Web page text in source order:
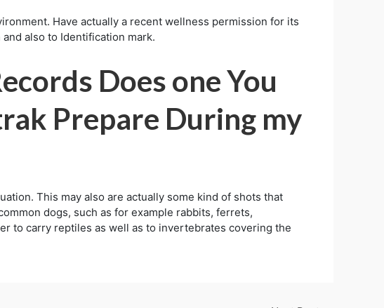
Have actually a recent wellness permission for its
also to Identification mark.
Does one You
Prepare During my
This may also are actually some kind of shots that
dogs, such as for example rabbits, ferrets,
to carry reptiles as well as to invertebrates covering the